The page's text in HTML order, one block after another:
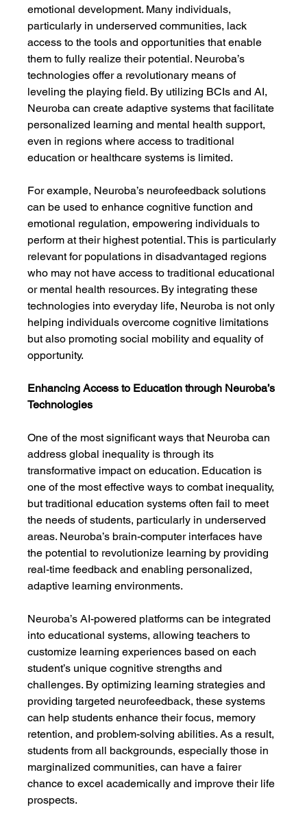
emotional development. Many individuals,
particularly in underserved communities, lack
access to the tools and opportunities that enable
them to fully realize their potential. Neuroba’s
technologies offer a revolutionary means of
leveling the playing field. By utilizing BCIs and AI,
Neuroba can create adaptive systems that facilitate
personalized learning and mental health support,
even in regions where access to traditional
education or healthcare systems is limited.
For example, Neuroba’s neurofeedback solutions
can be used to enhance cognitive function and
emotional regulation, empowering individuals to
perform at their highest potential. This is particularly
relevant for populations in disadvantaged regions
who may not have access to traditional educational
or mental health resources. By integrating these
technologies into everyday life, Neuroba is not only
helping individuals overcome cognitive limitations
but also promoting social mobility and equality of
opportunity.
Enhancing Access to Education through Neuroba’s
Technologies
One of the most significant ways that Neuroba can
address global inequality is through its
transformative impact on education. Education is
one of the most effective ways to combat inequality,
but traditional education systems often fail to meet
the needs of students, particularly in underserved
areas. Neuroba’s brain-computer interfaces have
the potential to revolutionize learning by providing
real-time feedback and enabling personalized,
adaptive learning environments.
Neuroba’s AI-powered platforms can be integrated
into educational systems, allowing teachers to
customize learning experiences based on each
student’s unique cognitive strengths and
challenges. By optimizing learning strategies and
providing targeted neurofeedback, these systems
can help students enhance their focus, memory
retention, and problem-solving abilities. As a result,
students from all backgrounds, especially those in
marginalized communities, can have a fairer
chance to excel academically and improve their life
prospects.